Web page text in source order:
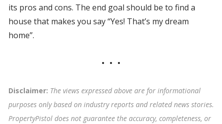
its pros and cons. The end goal should be to find a
house that makes you say “Yes! That’s my dream
home”.
Disclaimer: The views expressed above are for informational
purposes only based on industry reports and related news stories.
PropertyPistol does not guarantee the accuracy, completeness, or